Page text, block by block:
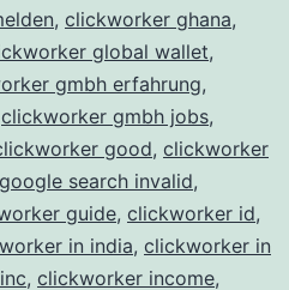
, clickworker ghana,
global wallet,
gmbh erfahrung,
clickworker gmbh jobs,
good, clickworker
search invalid,
guide, clickworker id,
in india, clickworker in
, clickworker income,